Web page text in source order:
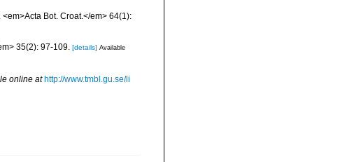
Bot. Croat.</em> 64(1):
35(2): 97-109. [details] Available
online at http://www.tmbl.gu.se/li